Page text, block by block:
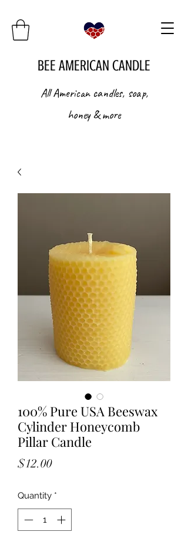
BEE AMERICAN CANDLE
All American candles, soap,
honey & more
100% Pure USA Beeswax
Cylinder Honeycomb
Pillar Candle
$12.00Price
Quantity *